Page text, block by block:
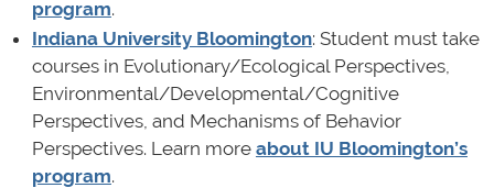
program.
Indiana University Bloomington: Student must take
courses in Evolutionary/Ecological Perspectives,
Environmental/Developmental/Cognitive
Perspectives, and Mechanisms of Behavior
Perspectives. Learn more about IU Bloomington’s
program.